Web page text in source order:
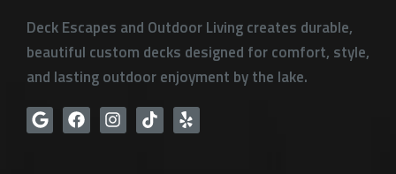
Deck Escapes and Outdoor Living creates durable,
beautiful custom decks designed for comfort, style,
and lasting outdoor enjoyment by the lake.
G
o
F
a
I
n
T
i
Y
e